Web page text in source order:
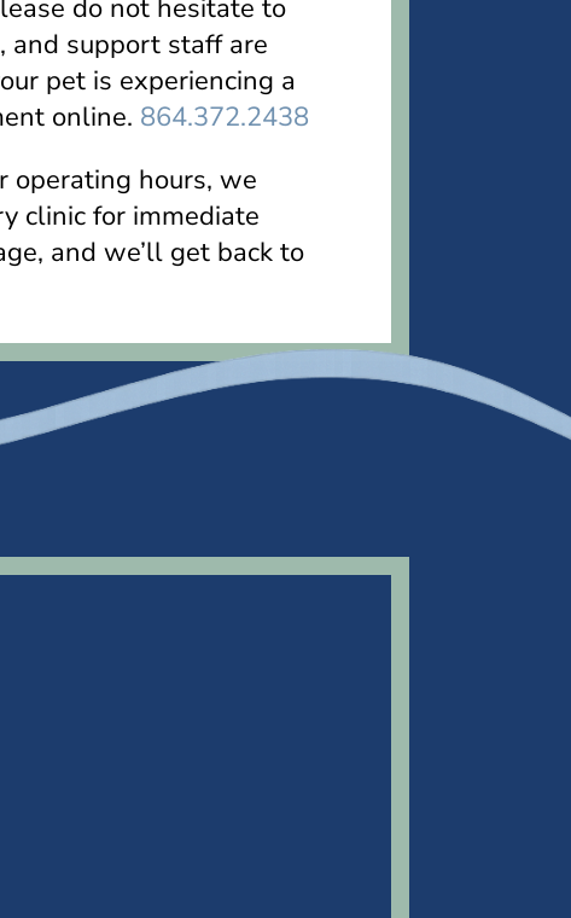
do not hesitate to
and support staff are
pet is experiencing a
online. 864.372.2438
operating hours, we
clinic for immediate
and we’ll get back to